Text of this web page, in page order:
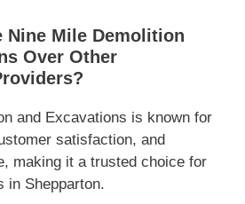
Nine Mile Demolition
Over Other
and Excavations is known for
satisfaction, and
making it a trusted choice for
in Shepparton.